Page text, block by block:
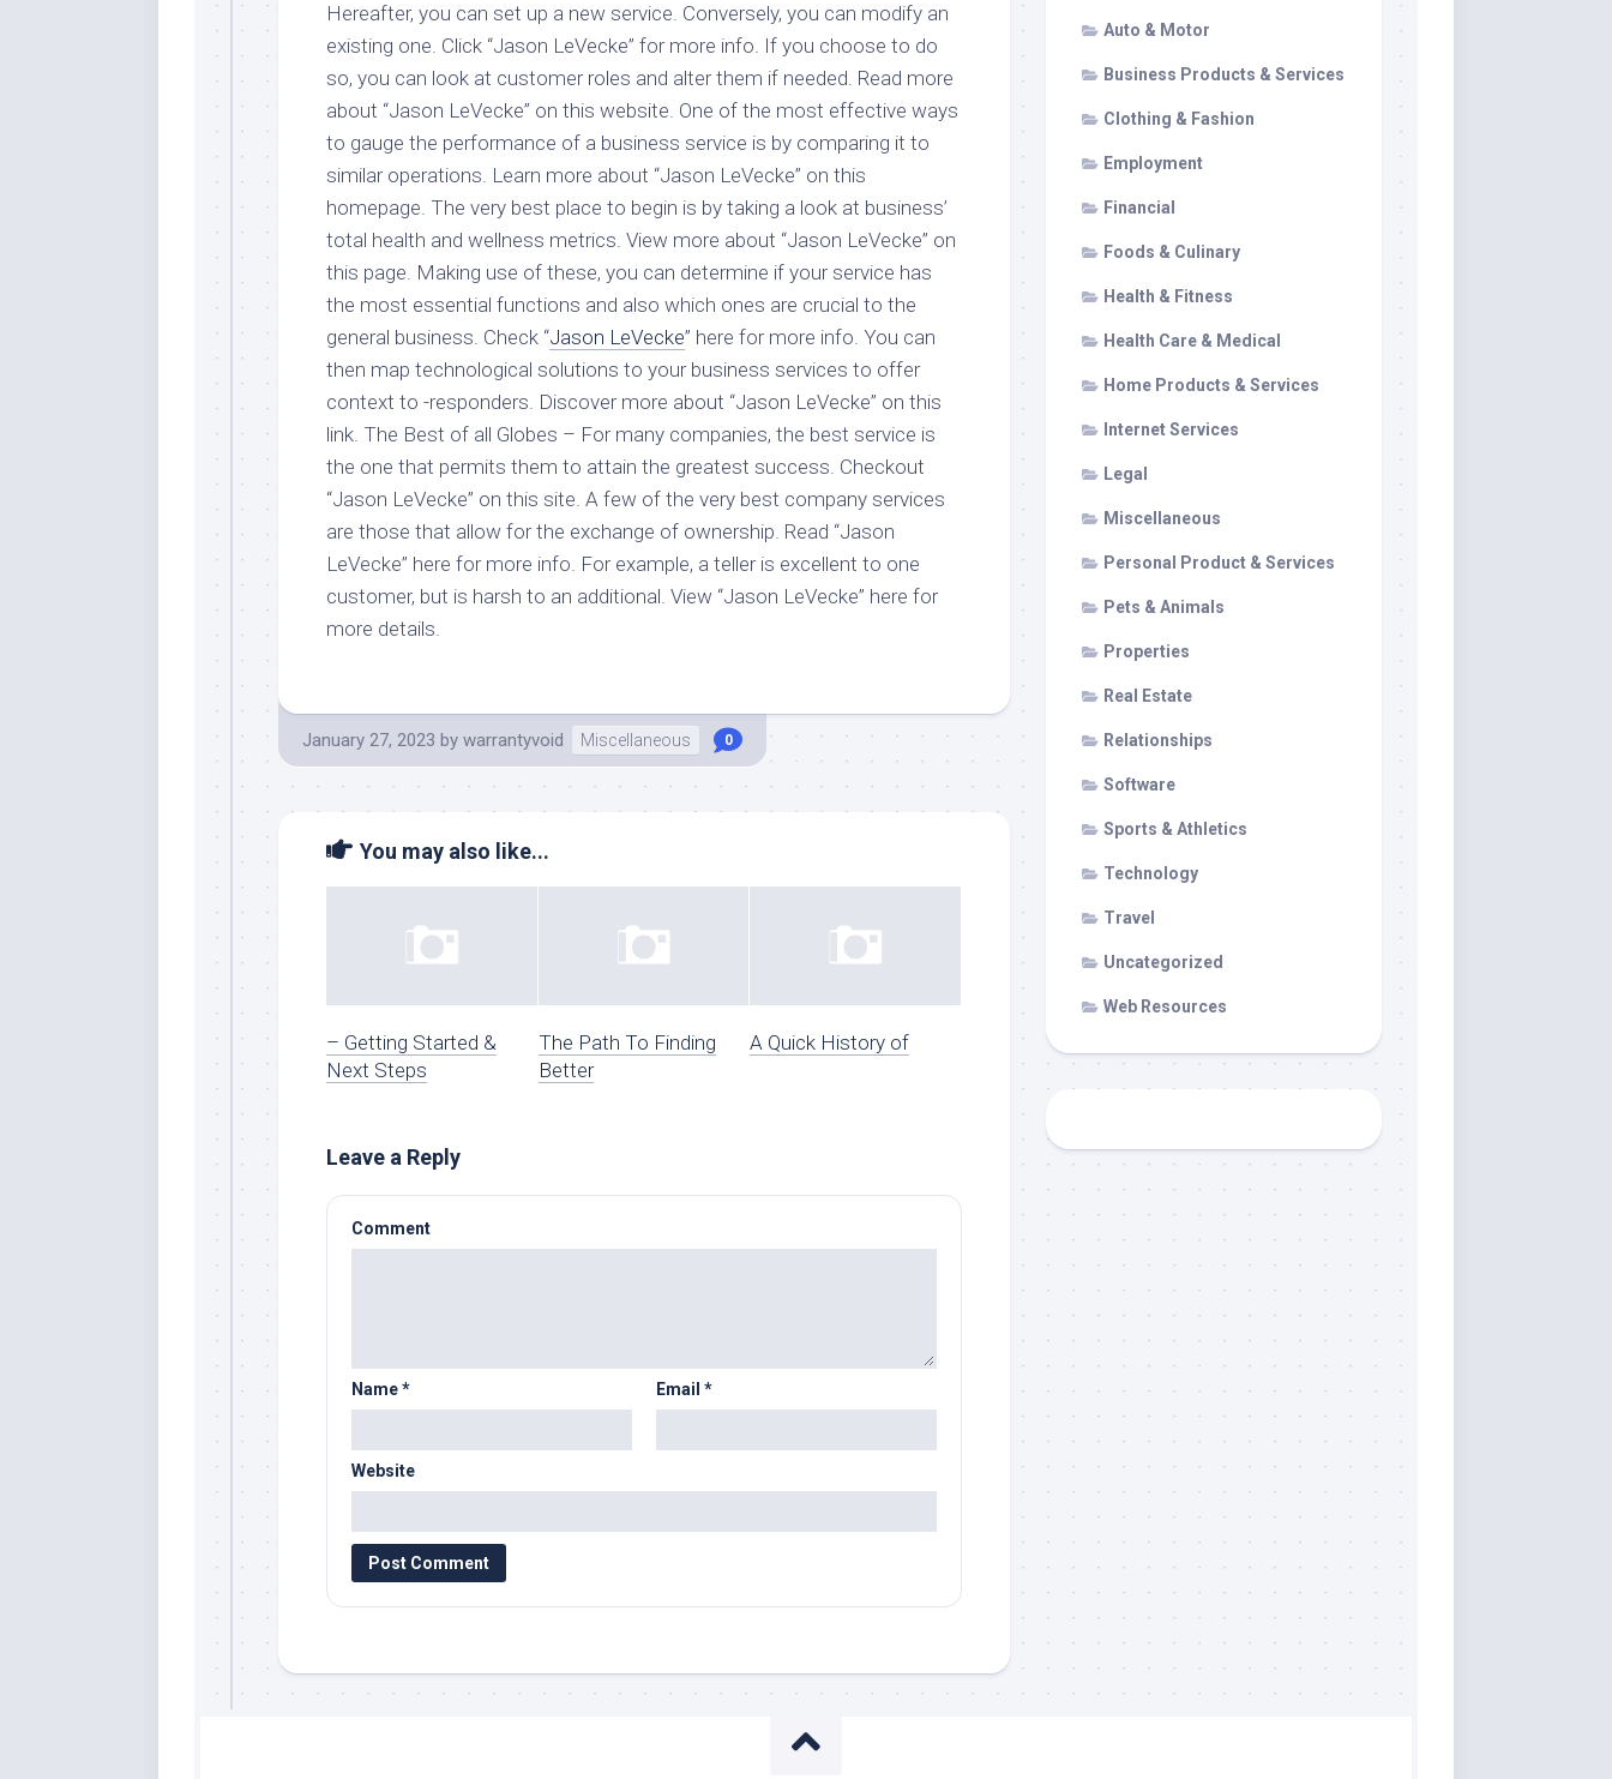
Hereafter, you can set up a new service. Conversely, you can modify an
existing one. Click “Jason LeVecke” for more info. If you choose to do
so, you can look at customer roles and alter them if needed. Read more
about “Jason LeVecke” on this website. One of the most effective ways
to gauge the performance of a business service is by comparing it to
similar operations. Learn more about “Jason LeVecke” on this
homepage. The very best place to begin is by taking a look at business’
total health and wellness metrics. View more about “Jason LeVecke” on
this page. Making use of these, you can determine if your service has
the most essential functions and also which ones are crucial to the
general business. Check “Jason LeVecke” here for more info. You can
then map technological solutions to your business services to offer
context to -responders. Discover more about “Jason LeVecke” on this
link. The Best of all Globes – For many companies, the best service is
the one that permits them to attain the greatest success. Checkout
“Jason LeVecke” on this site. A few of the very best company services
are those that allow for the exchange of ownership. Read “Jason
LeVecke” here for more info. For example, a teller is excellent to one
customer, but is harsh to an additional. View “Jason LeVecke” here for
more details.
January 27, 2023 by warrantyvoid Miscellaneous 0
You may also like...
– Getting Started &
Next Steps
The Path To Finding
Better
A Quick History of
Leave a Reply
Comment
Name* Email *
Website
Auto & Motor
Business Products & Services
Clothing & Fashion
Employment
Financial
Foods & Culinary
Health & Fitness
Health Care & Medical
Home Products & Services
Internet Services
Legal
Miscellaneous
Personal Product & Services
Pets & Animals
Properties
Real Estate
Relationships
Software
Sports & Athletics
Technology
Travel
Uncategorized
Web Resources